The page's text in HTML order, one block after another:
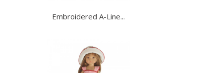
Embroidered A-Line...